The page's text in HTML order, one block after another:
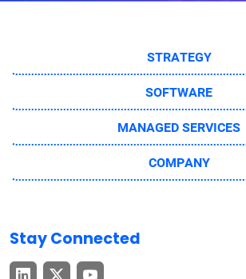
STRATEGY
SOFTWARE
MANAGED SERVICES
COMPANY
Stay Connected